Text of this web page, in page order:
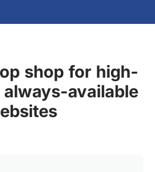
shop for high-
available